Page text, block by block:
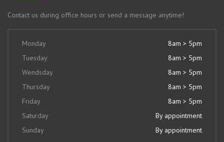
Contact us during office hours or send a message anytime!
Monday
8am > 5pm
Tuesday
8am > 5pm
Wendsday
8am > 5pm
Thursday
8am > 5pm
Friday
8am > 5pm
Saturday
By appointment
Sunday
By appointment